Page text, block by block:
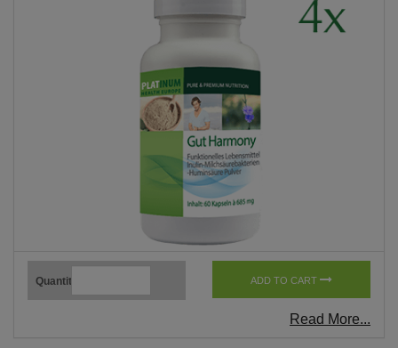
Quantity ADD TO CART
Read More...